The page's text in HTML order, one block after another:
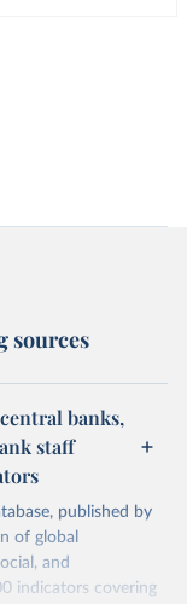
sources
banks,
staff
published by
of global
and
indicators covering